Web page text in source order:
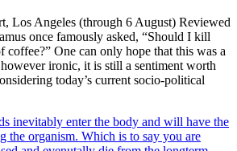
Los Angeles (through 6 August) Reviewed
once famously asked, “Should I kill
coffee?” One can only hope that this was a
ironic, it is still a sentiment worth
today’s current socio-political